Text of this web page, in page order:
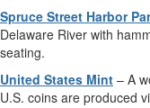
Spruce Street Harbor
Delaware River with
seating.
United States Mint – A
U.S. coins are produced